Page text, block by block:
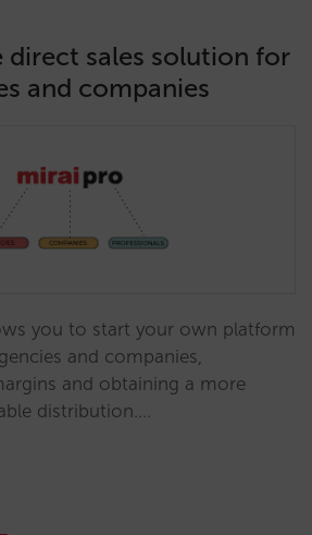
direct sales solution for
and companies
you to start your own platform
and companies,
and obtaining a more
distribution.…